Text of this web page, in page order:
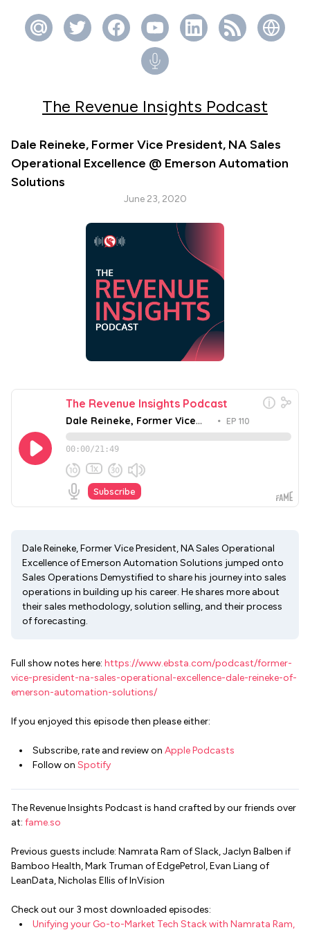
The Revenue Insights Podcast
Dale Reineke, Former Vice President, NA Sales
Operational Excellence @ Emerson Automation
Solutions
June 23, 2020
Dale Reineke, Former Vice President, NA Sales Operational
Excellence of Emerson Automation Solutions jumped onto
Sales Operations Demystified to share his journey into sales
operations in building up his career. He shares more about
their sales methodology, solution selling, and their process
of forecasting.
Full show notes here: https://www.ebsta.com/podcast/former-
vice-president-na-sales-operational-excellence-dale-reineke-of-
emerson-automation-solutions/
If you enjoyed this episode then please either:
Subscribe, rate and review on Apple Podcasts
Follow on Spotify
The Revenue Insights Podcast is hand crafted by our friends over
at: fame.so
Previous guests include: Namrata Ram of Slack, Jaclyn Balben if
Bamboo Health, Mark Truman of EdgePetrol, Evan Liang of
LeanData, Nicholas Ellis of InVision
Check out our 3 most downloaded episodes:
Unifying your Go-to-Market Tech Stack with Namrata Ram,